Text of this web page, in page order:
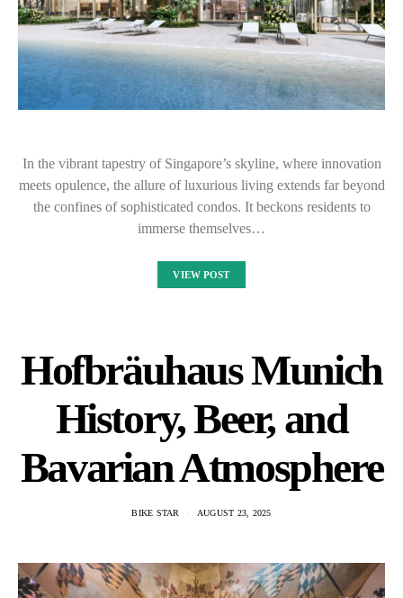
In the vibrant tapestry of Singapore’s skyline, where innovation
meets opulence, the allure of luxurious living extends far beyond
the confines of sophisticated condos. It beckons residents to
immerse themselves…
VIEW POST
Hofbräuhaus Munich
History, Beer, and
Bavarian Atmosphere
BIKE STAR AUGUST 23, 2025